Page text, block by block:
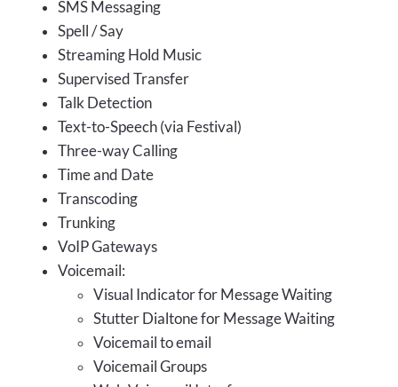
SMS Messaging
Spell / Say
Streaming Hold Music
Supervised Transfer
Talk Detection
Text-to-Speech (via Festival)
Three-way Calling
Time and Date
Transcoding
Trunking
VoIP Gateways
Voicemail:
Visual Indicator for Message Waiting
Stutter Dialtone for Message Waiting
Voicemail to email
Voicemail Groups